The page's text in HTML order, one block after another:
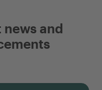
and